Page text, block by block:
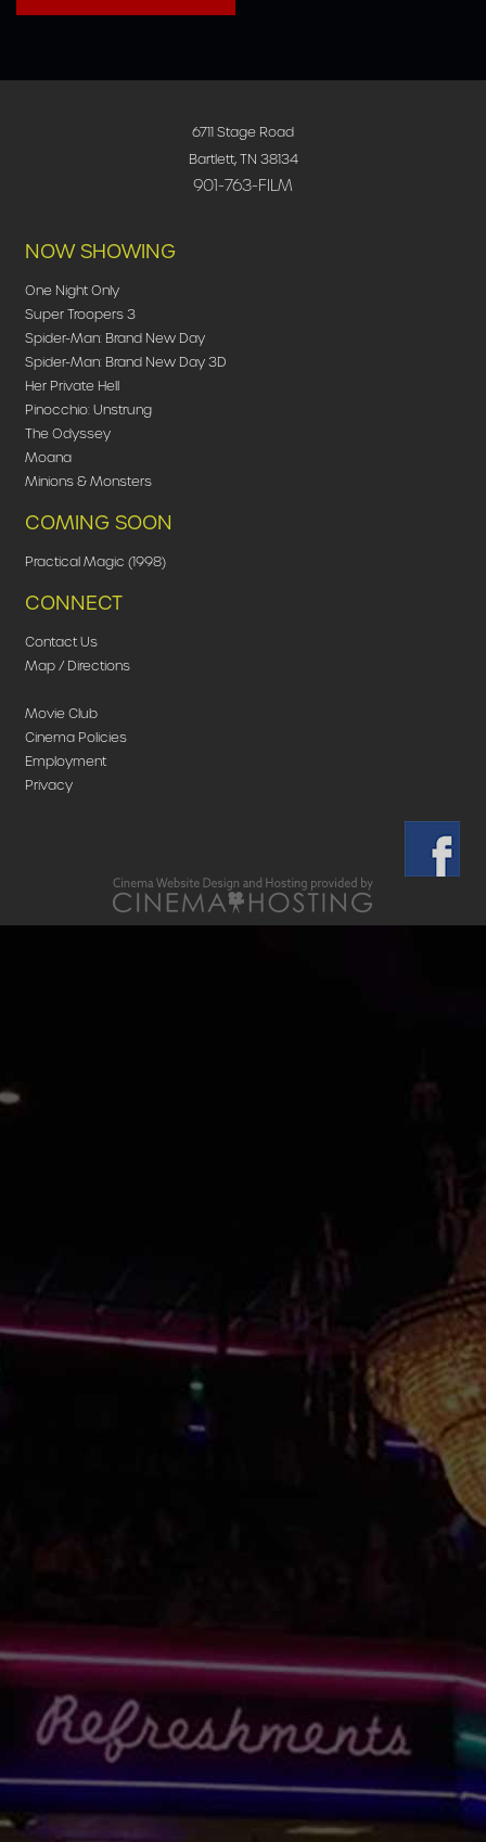
6711 Stage Road
Bartlett, TN 38134
901-763-FILM
NOW SHOWING
One Night Only
Super Troopers 3
Spider-Man: Brand New Day
Spider-Man: Brand New Day 3D
Her Private Hell
Pinocchio: Unstrung
The Odyssey
Moana
Minions & Monsters
COMING SOON
Practical Magic (1998)
CONNECT
Contact Us
Map / Directions
Movie Club
Cinema Policies
Employment
Privacy